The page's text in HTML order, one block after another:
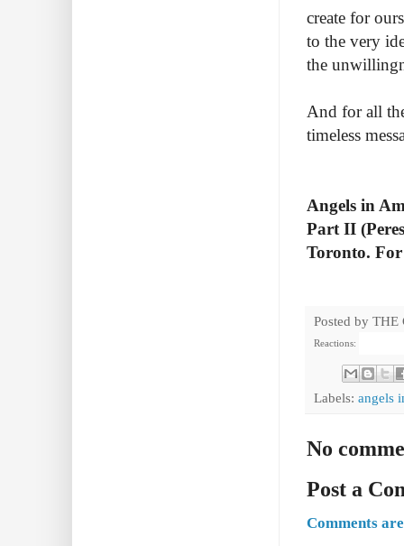
create for
to the very
the
And for all
timeless
Angels in
Part II
Toronto.
Posted by THE
Reactions:
Labels: angels
No
Post a
Comments